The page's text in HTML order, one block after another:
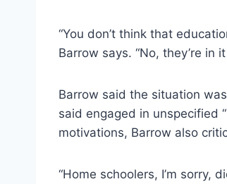
“You don’t think that
Barrow says. “No, they’re in
Barrow said the situation
said engaged in unspecified
motivations, Barrow also
“Home schoolers, I’m sorry,